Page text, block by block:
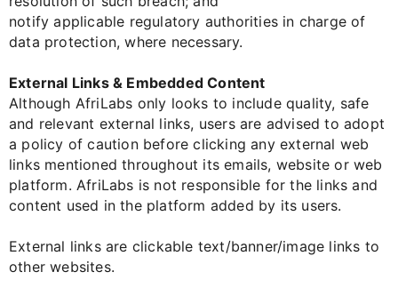
notify applicable regulatory authorities in charge of
data protection, where necessary.
External Links & Embedded Content
Although AfriLabs only looks to include quality, safe
and relevant external links, users are advised to adopt
a policy of caution before clicking any external web
links mentioned throughout its emails, website or web
platform. AfriLabs is not responsible for the links and
content used in the platform added by its users.
External links are clickable text/banner/image links to
other websites.